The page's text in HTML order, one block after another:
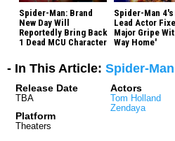
Spider-Man: Brand
New Day Will
Reportedly Bring Back
1 Dead MCU Character
Spider-Man 4's
Lead Actor
Major Gripe
Way Home'
- In This Article: Spider-
Release Date
TBA
Platform
Theaters
Actors
Tom Holland
Zendaya